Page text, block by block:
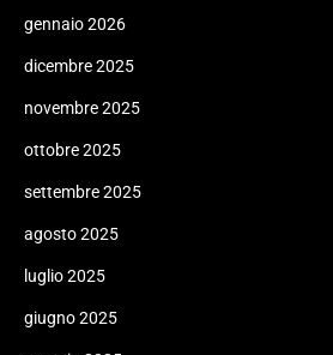
gennaio 2026
dicembre 2025
novembre 2025
ottobre 2025
settembre 2025
agosto 2025
luglio 2025
giugno 2025